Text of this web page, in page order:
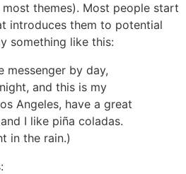
themes). Most people start
introduces them to potential
something like this:
messenger by day,
and this is my
Angeles, have a great
I like piña coladas.
in the rain.)